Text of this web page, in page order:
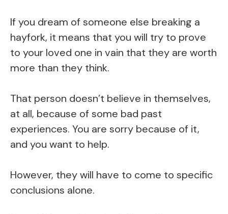
If you dream of someone else breaking a
hayfork, it means that you will try to prove
to your loved one in vain that they are worth
more than they think.
That person doesn’t believe in themselves,
at all, because of some bad past
experiences. You are sorry because of it,
and you want to help.
However, they will have to come to specific
conclusions alone.